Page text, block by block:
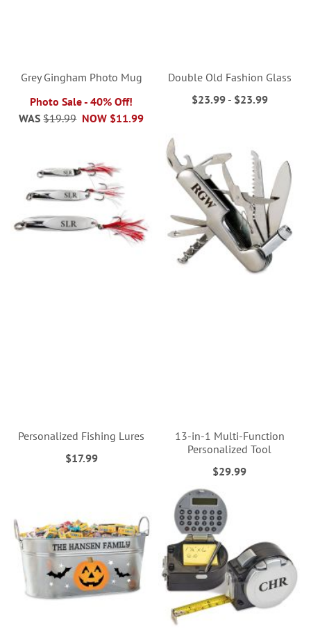
Grey Gingham Photo Mug
Photo Sale - 40% Off!
NOW $11.99
WAS $19.99
Double Old Fashion Glass
$23.99- $23.99
Personalized Fishing Lures
$17.99
13-in-1 Multi-Function
Personalized Tool
$29.99